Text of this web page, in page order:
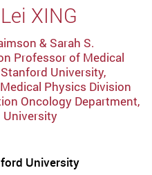
XING
& Sarah S.
Professor of Medical
University,
Physics Division
Oncology Department,
University
University